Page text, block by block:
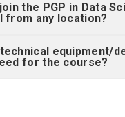
the PGP in Data
from any location?
equipment/
for the course?